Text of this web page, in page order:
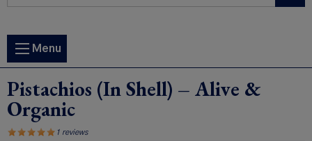
Main
navigation
Menu
Pistachios (In Shell) – Alive &
Organic
1 reviews